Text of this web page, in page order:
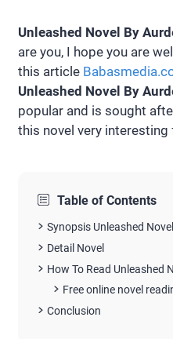
Unleashed Novel By
are you, I hope you are
this article
Unleashed Novel By
popular and is sought
this novel very interesting
Table of Contents
Synopsis Unleashed
Detail Novel
How To Read Unleashed
Free online novel
Conclusion